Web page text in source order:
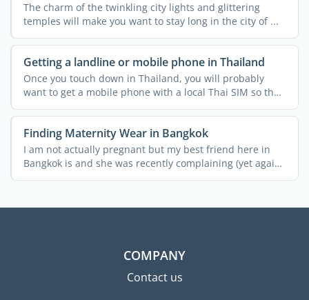
The charm of the twinkling city lights and glittering
temples will make you want to stay long in the city of ...
Getting a landline or mobile phone in Thailand
Once you touch down in Thailand, you will probably
want to get a mobile phone with a local Thai SIM so that
you ...
Finding Maternity Wear in Bangkok
I am not actually pregnant but my best friend here in
Bangkok is and she was recently complaining (yet again!)
...
COMPANY
Contact us